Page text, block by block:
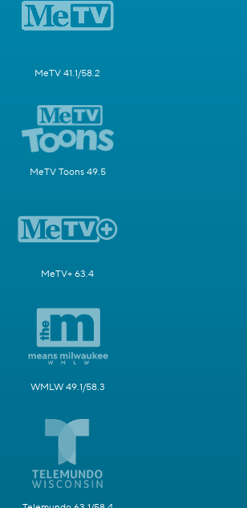
MeTV 41.1/58.2
MeTV Toons 49.5
MeTV+ 63.4
WMLW 49.1/58.3